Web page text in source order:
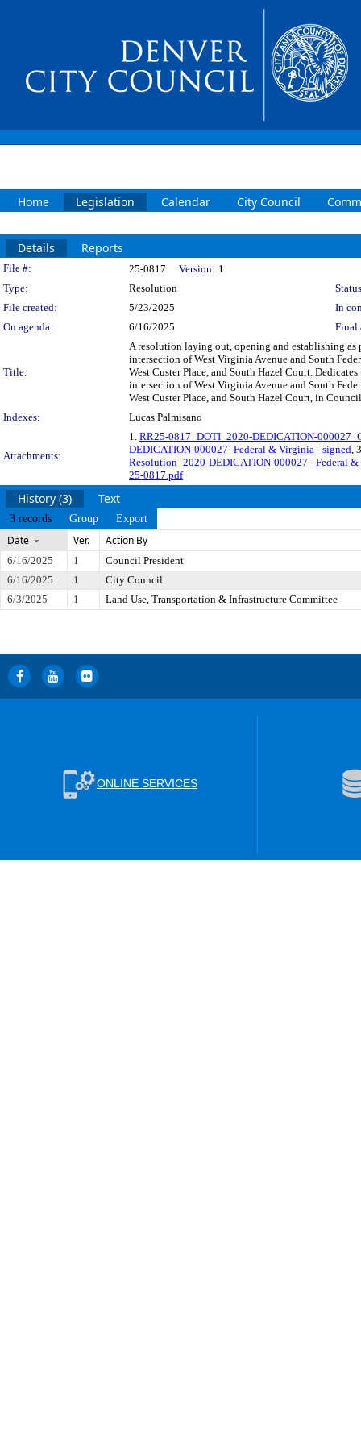
Home Legislation Calendar City Council
Details Reports
Legislation Details
File #: 25-0817 Version: 1
Type:
Resolution
File created:
5/23/2025
In
On agenda:
6/16/2025 Final
Title:
A resolution laying out, opening and establishing as
intersection of West Virginia Avenue and South
West Custer Place, and South Hazel Court.
intersection of West Virginia Avenue and South
West Custer Place, and South Hazel Court, in
Indexes:
Lucas Palmisano
Attachments:
1. RR25-0817_DOTI_2020-DEDICATION-
DEDICATION-000027 -Federal & Virginia - signed,
Resolution_2020-DEDICATION-000027 - Federal
25-0817.pdf
History (3) Text
3 records Group Export
Date Ver. Action By
6/16/2025 1
Council President
6/16/2025
1
City Council
6/3/2025
1 Land Use, Transportation & Infrastructure Committee
ONLINE SERVICES